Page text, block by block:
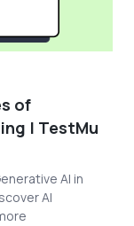
of
| TestMu
AI in
AI